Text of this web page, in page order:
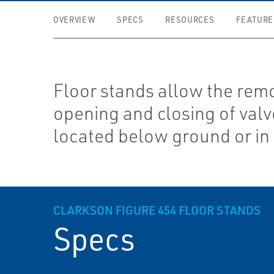
OVERVIEW SPECS RESOURCES
Floor stands allow the
opening and closing of
located below ground or in
CLARKSON FIGURE 454 FLOOR STANDS
Specs